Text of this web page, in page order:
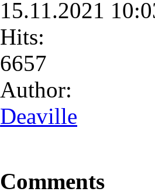
15.11.2021
Hits:
6657
Author:
Deaville
Comments